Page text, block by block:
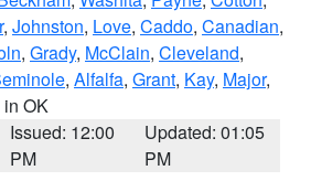
, Johnston, Love, Caddo, Canadian,
, Grady, McClain, Cleveland,
, Alfalfa, Grant, Kay, Major,
in OK
Issued: 12:00
PM
Updated: 01:05
PM